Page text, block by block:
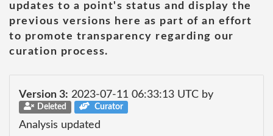
updates to a point's status and display the
previous versions here as part of an effort
to promote transparency regarding our
curation process.
Version 3: 2023-07-11 06:33:13 UTC by
Deleted Curator
Analysis updated